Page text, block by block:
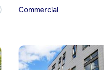
Commercial